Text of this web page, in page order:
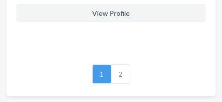
View Profile
1 2